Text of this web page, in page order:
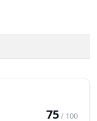
75/ 100